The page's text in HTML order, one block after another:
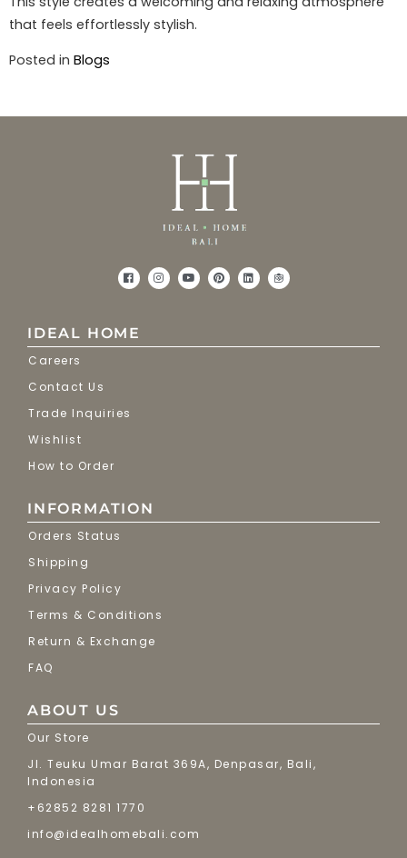
that feels effortlessly stylish.
Posted in Blogs
IDEAL HOME
Careers
Contact Us
Trade Inquiries
Wishlist
How to Order
INFORMATION
Orders Status
Shipping
Privacy Policy
Terms & Conditions
Return & Exchange
FAQ
ABOUT US
Our Store
Jl. Teuku Umar Barat 369A, Denpasar, Bali,
Indonesia
+62852 8281 1770
info@idealhomebali.com